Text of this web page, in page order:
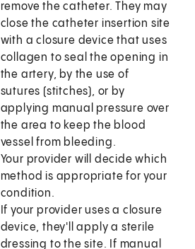
remove the catheter. They may
close the catheter insertion site
with a closure device that uses
collagen to seal the opening in
the artery, by the use of
sutures (stitches), or by
applying manual pressure over
the area to keep the blood
vessel from bleeding.
Your provider will decide which
method is appropriate for your
condition.
If your provider uses a closure
device, they'll apply a sterile
dressing to the site. If manual